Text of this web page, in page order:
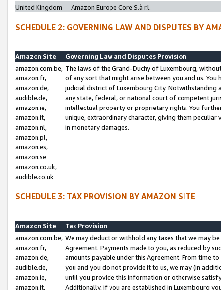
United Kingdom
Amazon Europe Core S.à r.l.
SCHEDULE 2: GOVERNING LAW AND DISPUTES BY
Amazon Site
Governing Law and Disputes Provision
amazon.com.be,
amazon.fr,
amazon.de,
audible.de,
amazon.ie,
amazon.it,
amazon.nl,
amazon.pl,
amazon.es,
amazon.se
amazon.co.uk,
audible.co.uk
The laws of the Grand-Duchy of Luxembourg,
of any sort that might arise between you and us.
judicial district of Luxembourg City. Notwithstanding
any state, federal, or national court of competent
intellectual property or proprietary rights. You
unique, extraordinary character, giving them
in monetary damages.
SCHEDULE 3: TAX PROVISION BY AMAZON SITE
Amazon Site
Tax Provision
amazon.com.be,
amazon.fr,
amazon.de,
audible.de,
amazon.ie,
amazon.it,
We may deduct or withhold any taxes that we may
Agreement. Payments made to you, as reduced by
amounts payable under this Agreement. From time
you and you do not provide it to us, we may (in
until you provide this information or otherwise
Additionally, if you are established in Luxembourg